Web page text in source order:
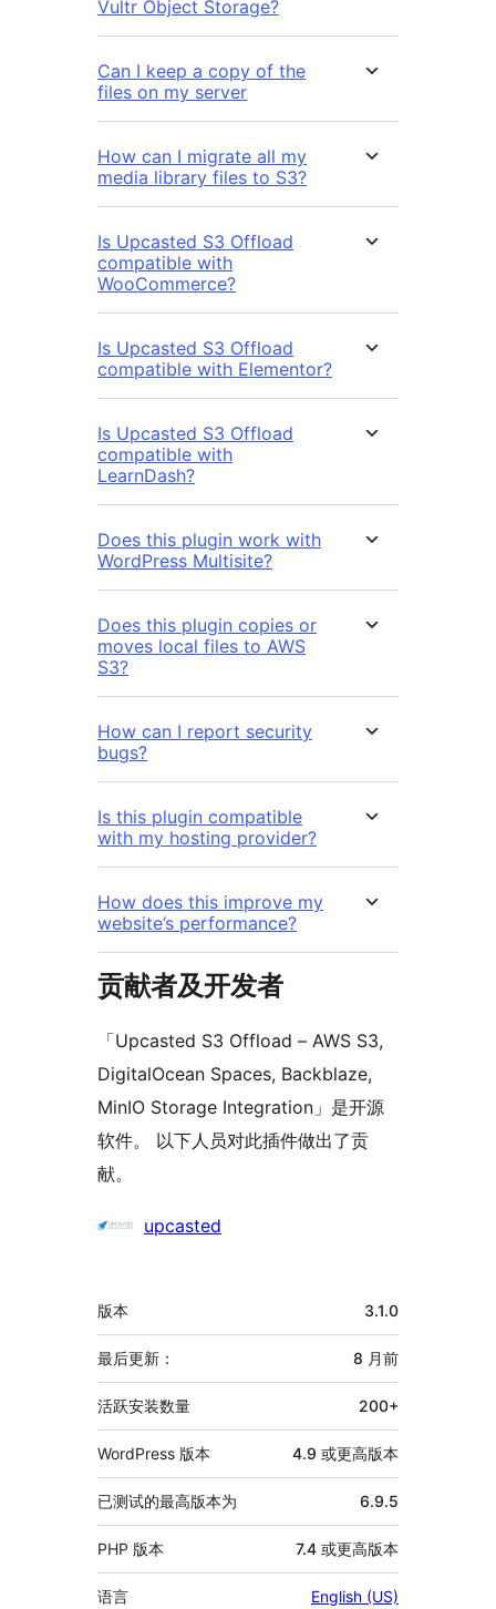
Vultr Object Storage?
Can I keep a copy of the
files on my server
How can I migrate all my
media library files to S3?
Is Upcasted S3 Offload
compatible with
WooCommerce?
Is Upcasted S3 Offload
compatible with Elementor?
Is Upcasted S3 Offload
compatible with
LearnDash?
Does this plugin work with
WordPress Multisite?
Does this plugin copies or
moves local files to AWS
S3?
How can I report security
bugs?
Is this plugin compatible
with my hosting provider?
How does this improve my
website’s performance?
贡献者及开发者
「Upcasted S3 Offload – AWS S3,
DigitalOcean Spaces, Backblaze,
MinIO Storage Integration」是开源
软件。 以下人员对此插件做出了贡
献。
贡
upcasted
额
外
信
息
版本 3.1.0
最后更新： 8 月前
活跃安装数量 200+
WordPress 版本 4.9 或更高版本
已测试的最高版本为 6.9.5
PHP 版本 7.4 或更高版本
语言 English (US)